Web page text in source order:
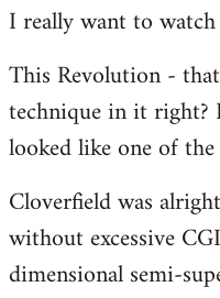
to
by
libcom.org
I really want to
This Revolution -
technique in it
looked like one of
Cloverfield was
without excessive
dimensional semi-